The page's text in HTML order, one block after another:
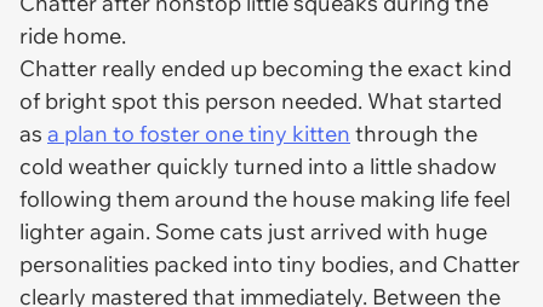
ride home.
Chatter really ended up becoming the exact kind
of bright spot this person needed. What started
as a plan to foster one tiny kitten through the
cold weather quickly turned into a little shadow
following them around the house making life feel
lighter again. Some cats just arrived with huge
personalities packed into tiny bodies, and Chatter
clearly mastered that immediately. Between the